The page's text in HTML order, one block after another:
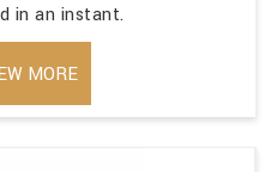
in an instant.
MORE